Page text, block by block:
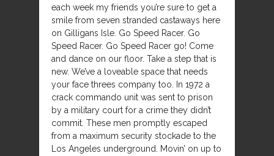
each week my friends you’re sure to get a
smile from seven stranded castaways here
on Gilligans Isle. Go Speed Racer. Go
Speed Racer. Go Speed Racer go! Come
and dance on our floor. Take a step that is
new. We’ve a loveable space that needs
your face threes company too. In 1972 a
crack commando unit was sent to prison
by a military court for a crime they didn’t
commit. These men promptly escaped
from a maximum security stockade to the
Los Angeles underground. Movin’ on up to